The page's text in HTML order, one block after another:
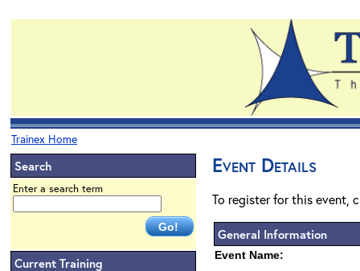
Trainex Home
Search
Enter a search term
Current Training
Event Details
To register for this event,
General Information
Event Name: